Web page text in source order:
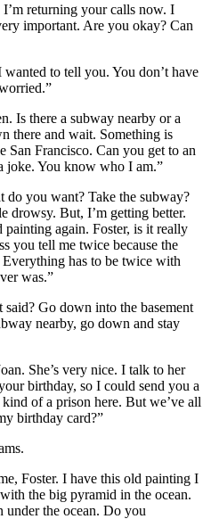
returning your calls now. I
important. Are you okay? Can
wanted to tell you. You don’t have
Is there a subway nearby or a
there and wait. Something is
San Francisco. Can you get to an
joke. You know who I am.”
you want? Take the subway?
drowsy. But, I’m getting better.
again. Foster, is it really
you tell me twice because the
has to be twice with
was.”
Go down into the basement
nearby, go down and stay
She’s very nice. I talk to her
birthday, so I could send you a
of a prison here. But we’ve all
birthday card?”
Foster. I have this old painting I
the big pyramid in the ocean.
under the ocean. Do you